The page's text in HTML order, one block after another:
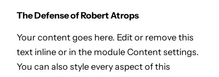
The Defense of Robert Atrops
Your content goes here. Edit or remove this
text inline or in the module Content settings.
You can also style every aspect of this